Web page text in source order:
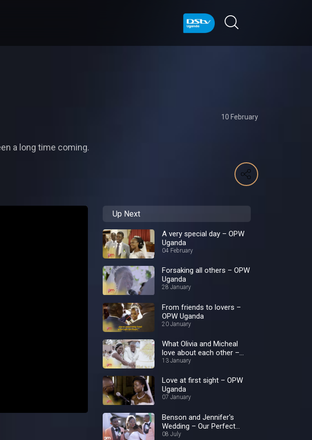
10 February
a long time coming.
Up Next
A very special day – OPW
Uganda
04 February
Forsaking all others – OPW
Uganda
28 January
From friends to lovers –
OPW Uganda
20 January
What Olivia and Micheal
love about each other –
OPW Uganda
13 January
Love at first sight – OPW
Uganda
07 January
Benson and Jennifer's
Wedding – Our Perfect
Wedding
08 July